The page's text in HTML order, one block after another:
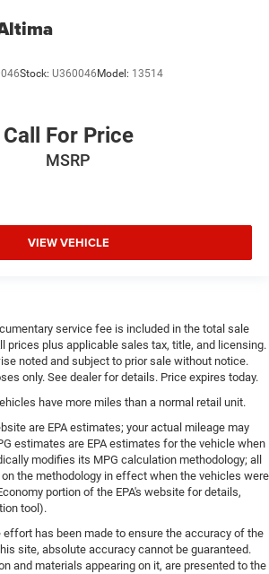
Stock: U360046Model: 13514
Call For Price
MSRP
VIEW VEHICLE
service fee is included in the total sale
prices plus applicable sales tax, title, and licensing.
noted and subject to prior sale without notice.
only. See dealer for details. Price expires today.
have more miles than a normal retail unit.
are EPA estimates; your actual mileage may
estimates are EPA estimates for the vehicle when
modifies its MPG calculation methodology; all
the methodology in effect when the vehicles were
portion of the EPA's website for details,
tool).
effort has been made to ensure the accuracy of the
site, absolute accuracy cannot be guaranteed.
and materials appearing on it, are presented to the